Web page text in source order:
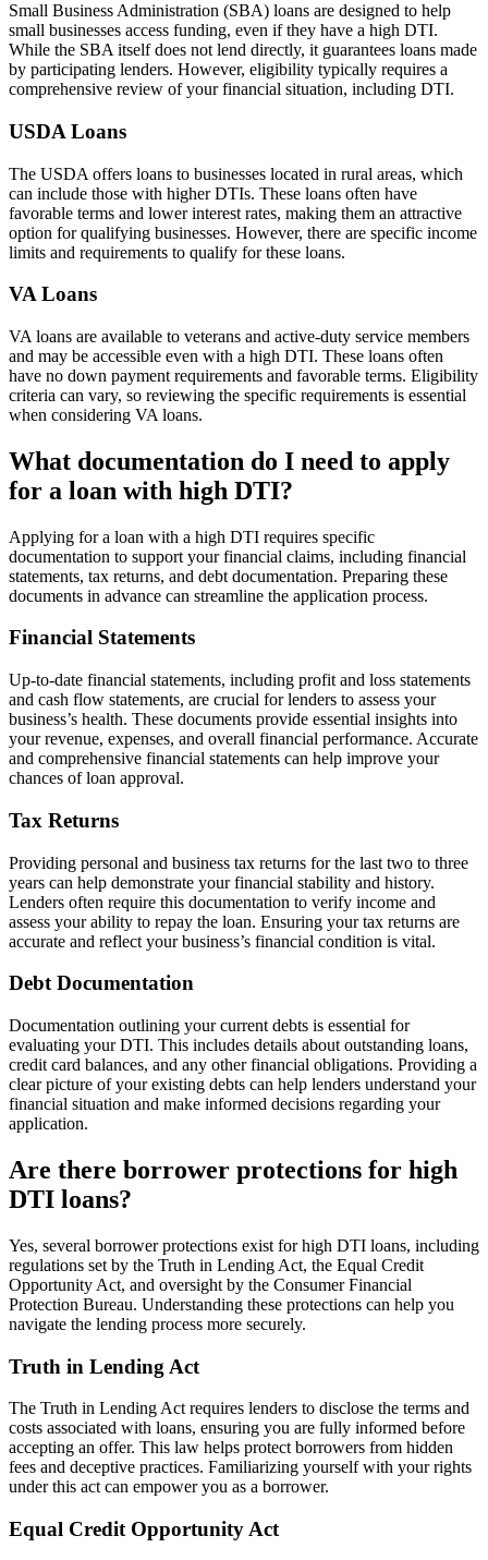
Small Business Administration (SBA) loans are designed to help
small businesses access funding, even if they have a high DTI.
While the SBA itself does not lend directly, it guarantees loans made
by participating lenders. However, eligibility typically requires a
comprehensive review of your financial situation, including DTI.
USDA Loans
The USDA offers loans to businesses located in rural areas, which
can include those with higher DTIs. These loans often have
favorable terms and lower interest rates, making them an attractive
option for qualifying businesses. However, there are specific income
limits and requirements to qualify for these loans.
VA Loans
VA loans are available to veterans and active-duty service members
and may be accessible even with a high DTI. These loans often
have no down payment requirements and favorable terms. Eligibility
criteria can vary, so reviewing the specific requirements is essential
when considering VA loans.
What documentation do I need to apply
for a loan with high DTI?
Applying for a loan with a high DTI requires specific
documentation to support your financial claims, including financial
statements, tax returns, and debt documentation. Preparing these
documents in advance can streamline the application process.
Financial Statements
Up-to-date financial statements, including profit and loss statements
and cash flow statements, are crucial for lenders to assess your
business’s health. These documents provide essential insights into
your revenue, expenses, and overall financial performance. Accurate
and comprehensive financial statements can help improve your
chances of loan approval.
Tax Returns
Providing personal and business tax returns for the last two to three
years can help demonstrate your financial stability and history.
Lenders often require this documentation to verify income and
assess your ability to repay the loan. Ensuring your tax returns are
accurate and reflect your business’s financial condition is vital.
Debt Documentation
Documentation outlining your current debts is essential for
evaluating your DTI. This includes details about outstanding loans,
credit card balances, and any other financial obligations. Providing a
clear picture of your existing debts can help lenders understand your
financial situation and make informed decisions regarding your
application.
Are there borrower protections for high
DTI loans?
Yes, several borrower protections exist for high DTI loans, including
regulations set by the Truth in Lending Act, the Equal Credit
Opportunity Act, and oversight by the Consumer Financial
Protection Bureau. Understanding these protections can help you
navigate the lending process more securely.
Truth in Lending Act
The Truth in Lending Act requires lenders to disclose the terms and
costs associated with loans, ensuring you are fully informed before
accepting an offer. This law helps protect borrowers from hidden
fees and deceptive practices. Familiarizing yourself with your rights
under this act can empower you as a borrower.
Equal Credit Opportunity Act